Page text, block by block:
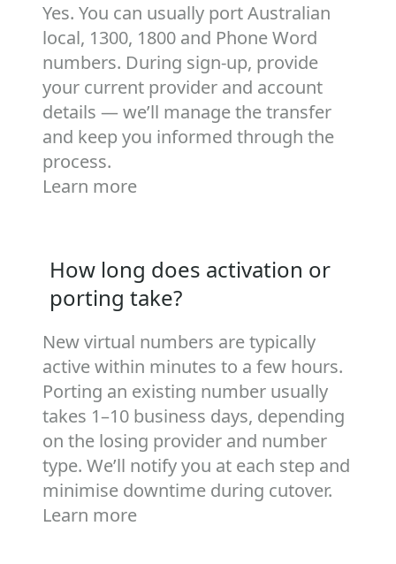
Yes. You can usually port Australian
local, 1300, 1800 and Phone Word
numbers. During sign‑up, provide
your current provider and account
details — we’ll manage the transfer
and keep you informed through the
process.
Learn more
How long does activation or
porting take?
New virtual numbers are typically
active within minutes to a few hours.
Porting an existing number usually
takes 1–10 business days, depending
on the losing provider and number
type. We’ll notify you at each step and
minimise downtime during cutover.
Learn more